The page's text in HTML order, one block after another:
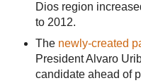
Dios region
to 2012.
The newly-created
President Alvaro
candidate ahead of